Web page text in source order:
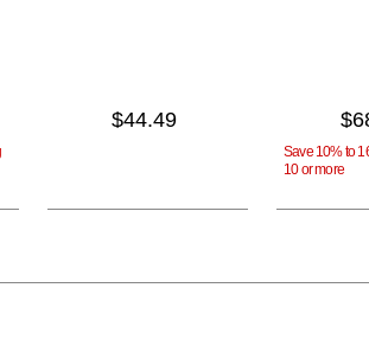
$44.49
Save 10% to
10 or more